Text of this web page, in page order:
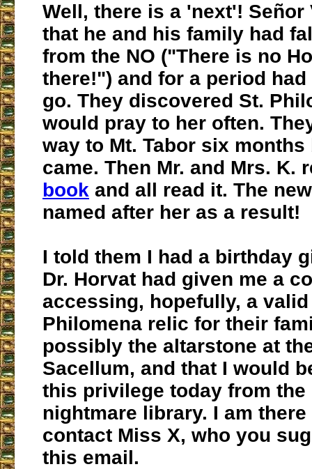
Well, there is a 'next'! Señor
that he and his family had
from the NO ("There is no
there!") and for a period
go. They discovered St.
would pray to her often.
way to Mt. Tabor six months
came. Then Mr. and Mrs. K.
book and all read it. The
named after her as a result!
I told them I had a birthday
Dr. Horvat had given me a
accessing, hopefully, a valid
Philomena relic for their
possibly the altarstone at
Sacellum, and that I would
this privilege today from the
nightmare library. I am
contact Miss X, who you
this email.